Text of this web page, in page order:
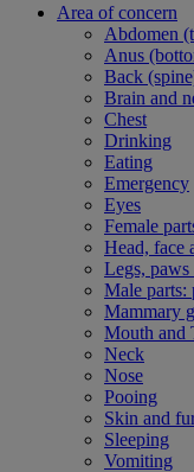
Area of concern
Abdomen
Anus
Back
Brain and
Chest
Drinking
Eating
Emergency
Eyes
Female
Head, face
Legs, paws
Male parts:
Mammary
Mouth and
Neck
Nose
Pooing
Skin and
Sleeping
Vomiting